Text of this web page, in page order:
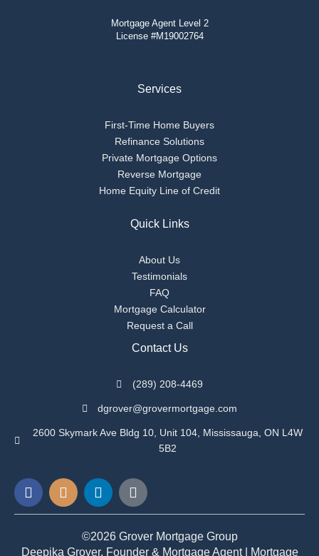
Mortgage Agent Level 2
License #M19002764
Services
First-Time Home Buyers
Refinance Solutions
Private Mortgage Options
Reverse Mortgage
Home Equity Line of Credit
Quick Links
About Us
Testimonials
FAQ
Mortgage Calculator
Request a Call
Contact Us
(289) 208-4469
dgrover@grovermortgage.com
2600 Skymark Ave Bldg 10, Unit 104, Mississauga, ON L4W
5B2
F
a
c
I
n
s
L
i
n
e
G
o
o
l
©2026 Grover Mortgage Group
Deepika Grover, Founder & Mortgage Agent | Mortgage